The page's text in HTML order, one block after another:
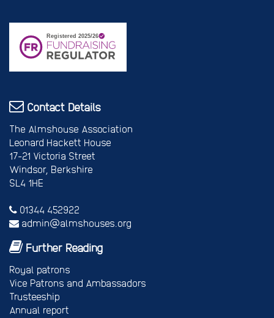
Contact Details
The Almshouse Association
Leonard Hackett House
17-21 Victoria Street
Windsor, Berkshire
SL4 1HE
01344 452922
admin@almshouses.org
Further Reading
Royal patrons
Vice Patrons and Ambassadors
Trusteeship
Annual report